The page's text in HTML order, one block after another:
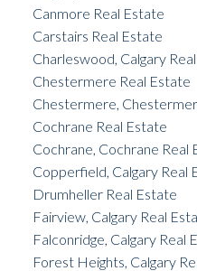
Canmore Real Estate
Carstairs Real Estate
Charleswood, Calgary
Chestermere Real Estate
Chestermere,
Cochrane Real Estate
Cochrane, Cochrane Real
Copperfield, Calgary Real
Drumheller Real Estate
Fairview, Calgary Real
Falconridge, Calgary Real
Forest Heights, Calgary